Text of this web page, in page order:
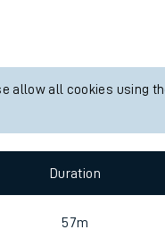
allow all cookies using
Duration
57m